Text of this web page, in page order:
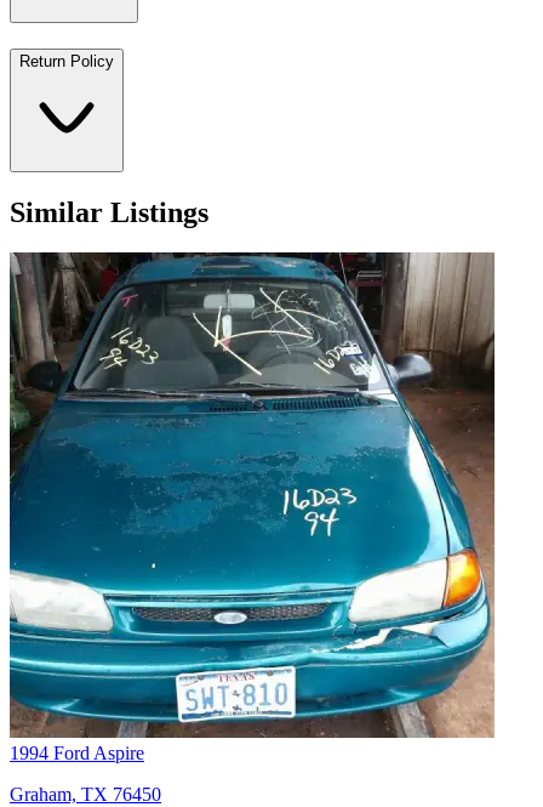
Return Policy
Similar Listings
1994 Ford Aspire
Graham, TX 76450